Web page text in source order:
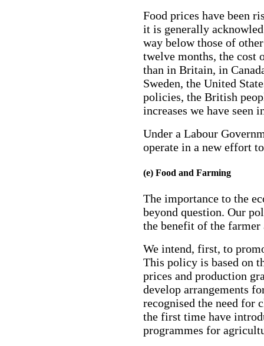
Food prices have been
it is generally
way below those of
twelve months, the cost
than in Britain, in
Sweden, the United
policies, the British
increases we have seen
Under a Labour
operate in a new effort
(e) Food and Farming
The importance to the
beyond question. Our
the benefit of the farmer
We intend, first, to
This policy is based on
prices and production
develop arrangements
recognised the need for
the first time have
programmes for